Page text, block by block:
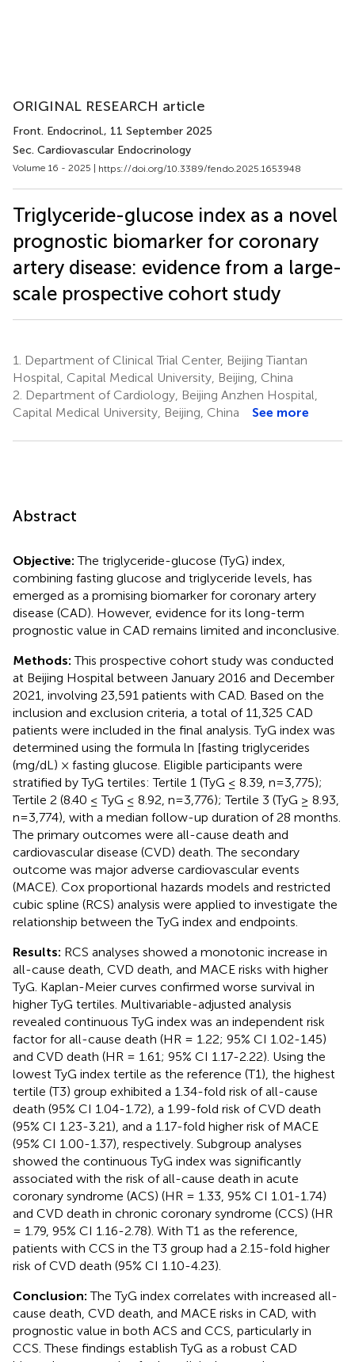
ORIGINAL RESEARCH article
Front. Endocrinol., 11 September 2025
Sec. Cardiovascular Endocrinology
Volume 16 - 2025 | https://doi.org/10.3389/fendo.2025.1653948
Triglyceride-glucose index as a novel
prognostic biomarker for coronary
artery disease: evidence from a large-
scale prospective cohort study
1.
Department of Clinical Trial Center, Beijing Tiantan
Hospital, Capital Medical University, Beijing, China
2. Department of Cardiology, Beijing Anzhen Hospital,
Capital Medical University, Beijing, China
See more
Abstract
Objective:The triglyceride-glucose (TyG) index,
combining fasting glucose and triglyceride levels, has
emerged as a promising biomarker for coronary artery
disease (CAD). However, evidence for its long-term
prognostic value in CAD remains limited and inconclusive.
Methods:This prospective cohort study was conducted
at Beijing Hospital between January 2016 and December
2021, involving 23,591 patients with CAD. Based on the
inclusion and exclusion criteria, a total of 11,325 CAD
patients were included in the final analysis. TyG index was
determined using the formula ln [fasting triglycerides
(mg/dL) × fasting glucose. Eligible participants were
stratified by TyG tertiles: Tertile 1 (TyG ≤ 8.39, n=3,775);
Tertile 2 (8.40 ≤ TyG ≤ 8.92, n=3,776); Tertile 3 (TyG ≥ 8.93,
n=3,774), with a median follow-up duration of 28 months.
The primary outcomes were all-cause death and
cardiovascular disease (CVD) death. The secondary
outcome was major adverse cardiovascular events
(MACE). Cox proportional hazards models and restricted
cubic spline (RCS) analysis were applied to investigate the
relationship between the TyG index and endpoints.
Results: RCS analyses showed a monotonic increase in
all-cause death, CVD death, and MACE risks with higher
TyG. Kaplan-Meier curves confirmed worse survival in
higher TyG tertiles. Multivariable-adjusted analysis
revealed continuous TyG index was an independent risk
factor for all-cause death (HR = 1.22; 95% CI 1.02-1.45)
and CVD death (HR = 1.61; 95% CI 1.17-2.22). Using the
lowest TyG index tertile as the reference (T1), the highest
tertile (T3) group exhibited a 1.34-fold risk of all-cause
death (95% CI 1.04-1.72), a 1.99-fold risk of CVD death
(95% CI 1.23-3.21), and a 1.17-fold higher risk of MACE
(95% CI 1.00-1.37), respectively. Subgroup analyses
showed the continuous TyG index was significantly
associated with the risk of all-cause death in acute
coronary syndrome (ACS) (HR = 1.33, 95% CI 1.01-1.74)
and CVD death in chronic coronary syndrome (CCS) (HR
= 1.79, 95% CI 1.16-2.78). With T1 as the reference,
patients with CCS in the T3 group had a 2.15-fold higher
risk of CVD death (95% CI 1.10-4.23).
Conclusion:The TyG index correlates with increased all-
cause death, CVD death, and MACE risks in CAD, with
prognostic value in both ACS and CCS, particularly in
CCS. These findings establish TyG as a robust CAD